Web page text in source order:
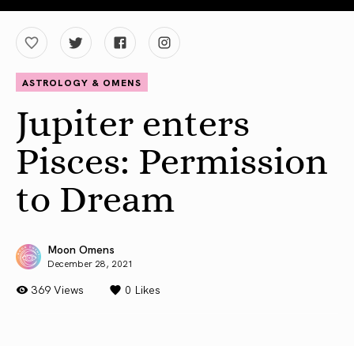
ASTROLOGY & OMENS
Jupiter enters
Pisces: Permission
to Dream
Moon Omens
December 28, 2021
369 Views 0 Likes